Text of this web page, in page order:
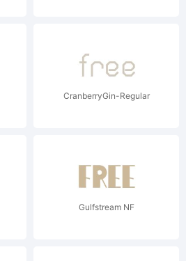
CranberryGin-Regular
Gulfstream NF